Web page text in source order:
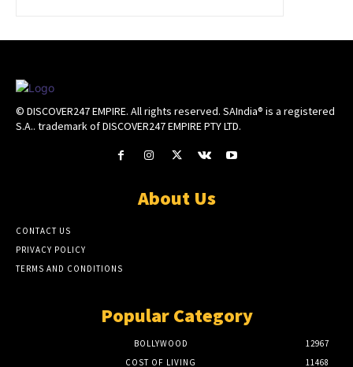
© DISCOVER247 EMPIRE. All rights reserved. SAIndia® is a registered
S.A.. trademark of DISCOVER247 EMPIRE PTY LTD.
About Us
CONTACT US
PRIVACY POLICY
TERMS AND CONDITIONS
Popular Category
BOLLYWOOD
12967
COST OF LIVING
11468